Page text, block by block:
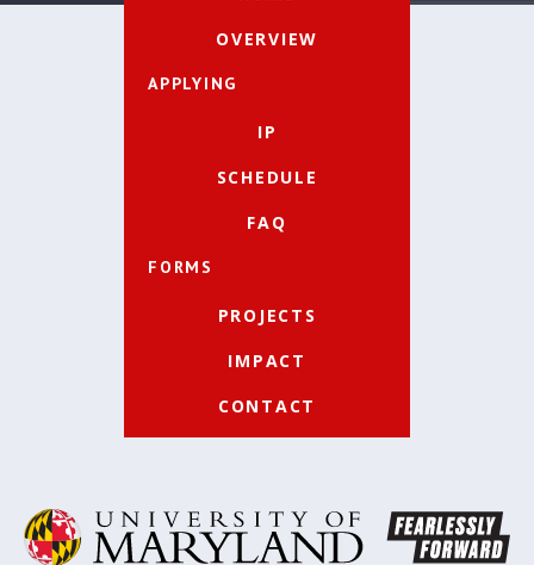
OVERVIEW
APPLYING
IP
SCHEDULE
FAQ
FORMS
PROJECTS
IMPACT
CONTACT